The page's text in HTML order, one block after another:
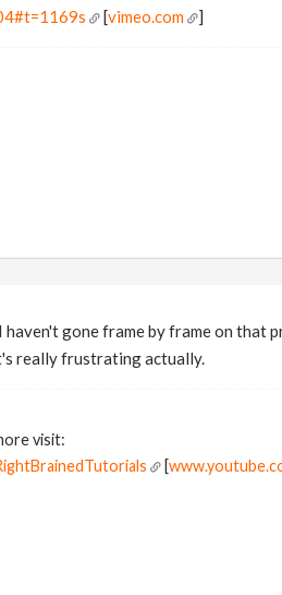
[vimeo.com ]
gone frame by frame on that
really frustrating actually.
visit:
[